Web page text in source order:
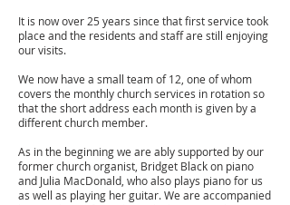
It is nowover 25 years since that first service took
place and the residents and staff are still enjoying
our visits.
We now have a small team of 12, one of whom
covers the monthly church services in rotation so
that the short address each month is given by a
different church member.
As in the beginning we are ably supported by our
former church organist, Bridget Black on piano
and Julia MacDonald, who also plays piano for us
as well as playing her guitar. We are accompanied